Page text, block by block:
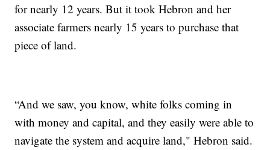
for nearly 12 years. But it took Hebron and her
associate farmers nearly 15 years to purchase that
piece of land.
“And we saw, you know, white folks coming in
with money and capital, and they easily were able to
navigate the system and acquire land," Hebron said.